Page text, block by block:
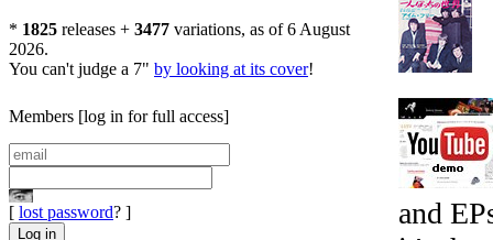
* 1825 releases + 3477 variations, as of 6 August
2026.
You can't judge a 7" by looking at its cover!
Members [log in for full access]
[ lost password? ]
and